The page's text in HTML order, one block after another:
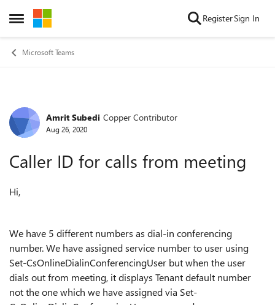
Open Side Menu
Skip to content RegisterSign In
Microsoft Teams
Forum Discussion
Amrit Subedi Copper Contributor
Aug 26, 2020
Caller ID for calls from meeting
Hi,
We have 5 different numbers as dial-in conferencing
number. We have assigned service number to user using
Set-CsOnlineDialinConferencingUser but when the user
dials out from meeting, it displays Tenant default number
not the one which we have assigned via Set-